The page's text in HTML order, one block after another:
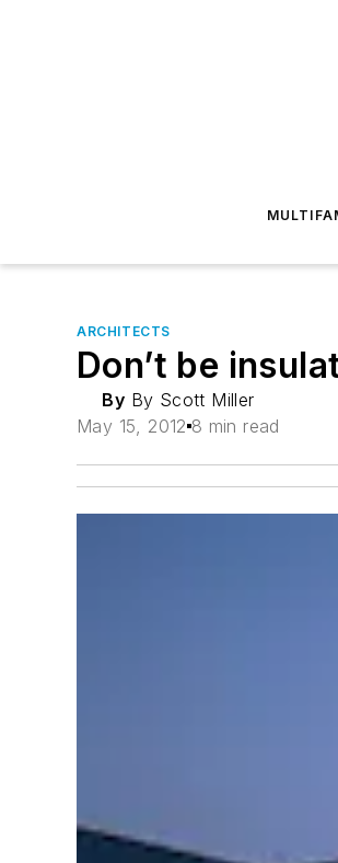
ARCHITECTS
Don’t be
By By Scott Miller
May 15, 2012 8 min read